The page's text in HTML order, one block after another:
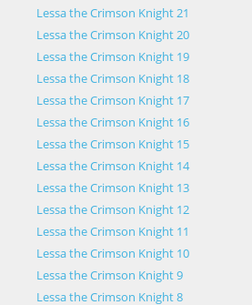
Lessa the Crimson Knight 21
Lessa the Crimson Knight 20
Lessa the Crimson Knight 19
Lessa the Crimson Knight 18
Lessa the Crimson Knight 17
Lessa the Crimson Knight 16
Lessa the Crimson Knight 15
Lessa the Crimson Knight 14
Lessa the Crimson Knight 13
Lessa the Crimson Knight 12
Lessa the Crimson Knight 11
Lessa the Crimson Knight 10
Lessa the Crimson Knight 9
Lessa the Crimson Knight 8